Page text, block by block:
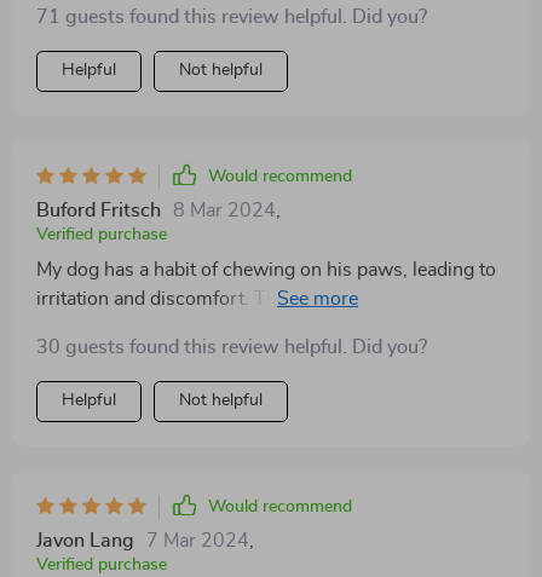
71 guests found this review helpful. Did you?
Helpful Not helpful
Would recommend
Buford Fritsch 8 Mar 2024
Verified purchase
My dog has a habit of chewing on his paws, leading to
irritation and discomfort. These socks act as a physical
giving them a chance to heal. Plus, they're easy to put
on and stay in place, even during vigorous play
30 guests found this review helpful. Did you?
Helpful Not helpful
Would recommend
Javon Lang 7 Mar 2024
Verified purchase